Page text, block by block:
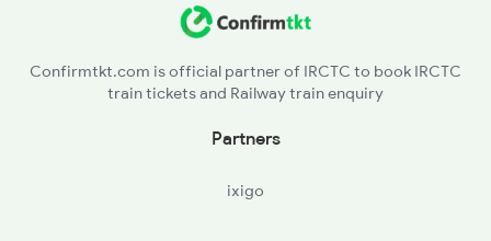
Confirmtkt.com is official partner of IRCTC to book IRCTC
train tickets and Railway train enquiry
Partners
ixigo